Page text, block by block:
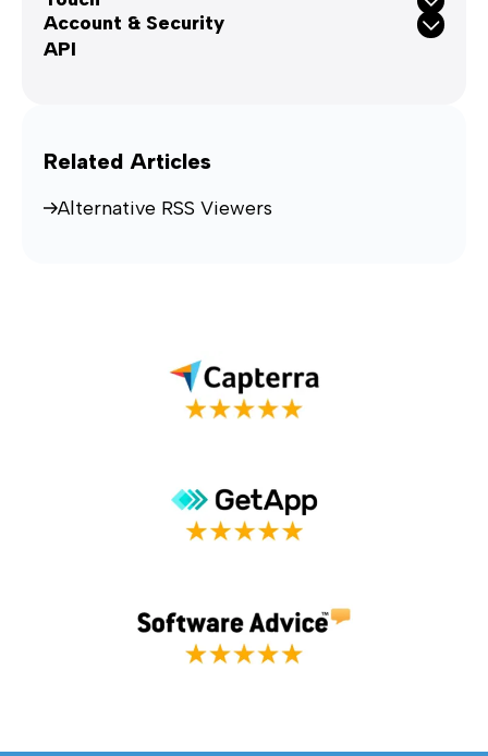
Account & Security
API
Related Articles
Alternative RSS Viewers